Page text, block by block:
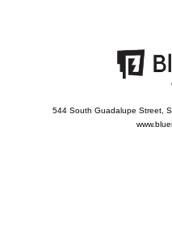
544 South Guadalupe Street,